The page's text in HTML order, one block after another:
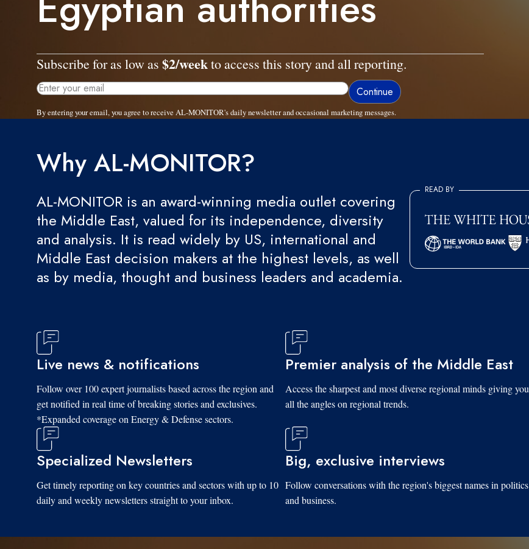
Subscribe for as low as $2/weekto access this story and all reporting.
By entering your email, you agree to receive AL-MONITOR's daily newsletter and occasional marketing messages.
Why AL-MONITOR?
AL-MONITOR is an award-winning media outlet covering
the Middle East, valued for its independence, diversity
and analysis. It is read widely by US, international and
Middle East decision makers at the highest levels, as well
as by media, thought and business leaders and academia.
READ BY
Live news & notifications
Follow over 100 expert journalists based across the region and
get notified in real time of breaking stories and exclusives.
*Expanded coverage on Energy & Defense sectors.
Premier analysis of the Middle East
Access the sharpest and most diverse regional minds giving you
all the angles on regional trends.
Specialized Newsletters
Get timely reporting on key countries and sectors with up to 10
daily and weekly newsletters straight to your inbox.
Big, exclusive interviews
Follow conversations with the region's biggest names in politics
and business.